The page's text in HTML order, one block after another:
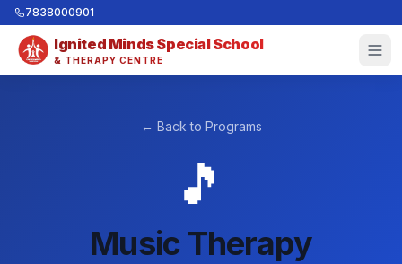
7838000901
Ignited Minds Special School
& THERAPY CENTRE
← Back to Programs
🎵
Music Therapy